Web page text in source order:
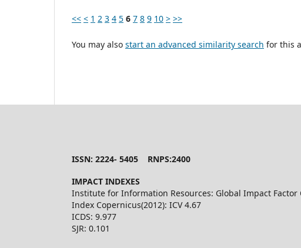
<< < 1 2 3 4 5 6 7 8 9 10 > >>
You may also start an advanced similarity search for this
ISSN: 2224- 5405 RNPS:2400
IMPACT INDEXES
Institute for Information Resources: Global Impact Factor
Index Copernicus(2012): ICV 4.67
ICDS: 9.977
SJR: 0.101